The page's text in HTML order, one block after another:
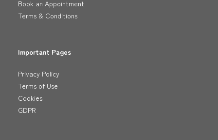
Book an Appointment
Terms & Conditions
Important Pages
Privacy Policy
Terms of Use
Cookies
GDPR